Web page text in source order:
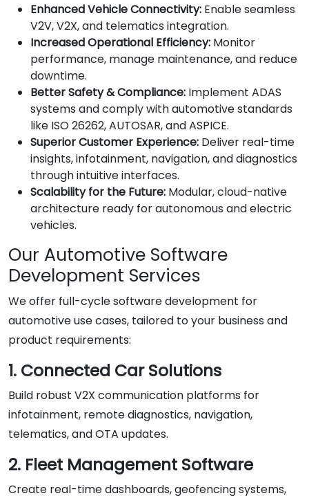
Enhanced Vehicle Connectivity: Enable seamless
V2V, V2X, and telematics integration.
Increased Operational Efficiency: Monitor
performance, manage maintenance, and reduce
downtime.
Better Safety & Compliance: Implement ADAS
systems and comply with automotive standards
like ISO 26262, AUTOSAR, and ASPICE.
Superior Customer Experience: Deliver real-time
insights, infotainment, navigation, and diagnostics
through intuitive interfaces.
Scalability for the Future: Modular, cloud-native
architecture ready for autonomous and electric
vehicles.
Our Automotive Software
Development Services
We offer full-cycle software development for
automotive use cases, tailored to your business and
product requirements:
1. Connected Car Solutions
Build robust V2X communication platforms for
infotainment, remote diagnostics, navigation,
telematics, and OTA updates.
2. Fleet Management Software
Create real-time dashboards, geofencing systems,